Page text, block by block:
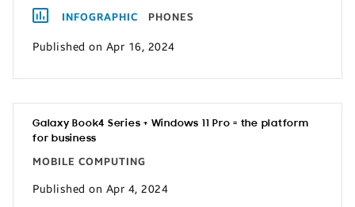
INFOGRAPHIC PHONES
Published on Apr 16, 2024
Galaxy Book4 Series + Windows 11 Pro = the platform
for business
MOBILE COMPUTING
Published on Apr 4, 2024